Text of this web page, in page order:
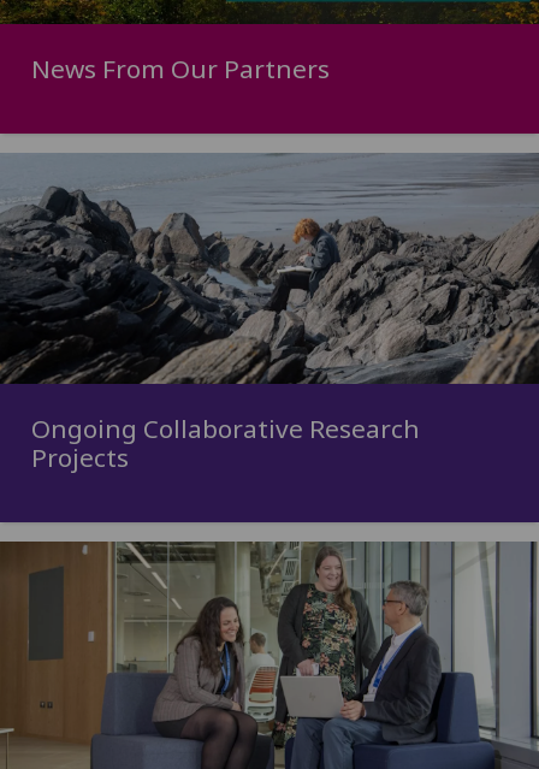
News From Our Partners
Ongoing Collaborative Research
Projects